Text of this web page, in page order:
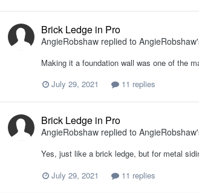
Brick Ledge in Pro
AngieRobshaw replied to AngieRobshaw
Making it a foundation wall was one of the
July 29, 2021
11 replies
Brick Ledge in Pro
AngieRobshaw replied to AngieRobshaw
Yes, just like a brick ledge, but for metal
July 29, 2021
11 replies